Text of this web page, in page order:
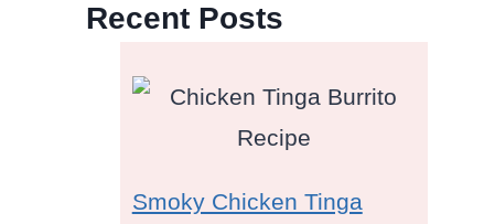
Recent Posts
Smoky Chicken Tinga